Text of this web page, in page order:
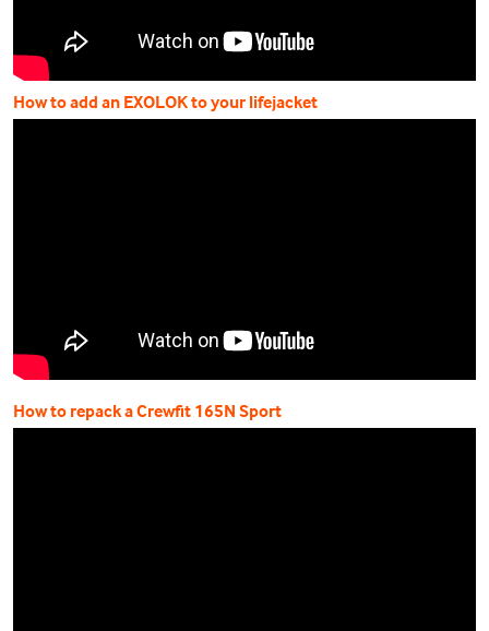
How to add an EXOLOK to your lifejacket
How to repack a Crewfit 165N Sport